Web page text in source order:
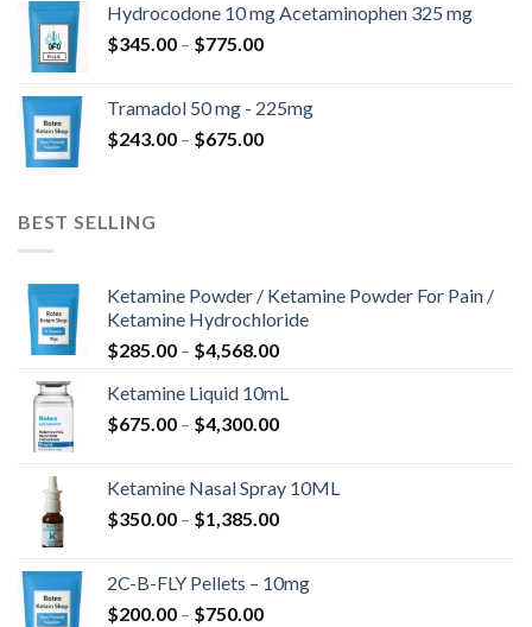
through
$850.00
Hydrocodone 10 mg Acetaminophen 325 mg
$345.00 – $775.00Price
through
$775.00
Tramadol 50 mg - 225mg
$243.00 – $675.00Price
BEST SELLING
Ketamine Powder / Ketamine Powder For Pain /
Ketamine Hydrochloride
$285.00 – $4,568.00Price
$285.00
through
Ketamine Liquid 10mL
$675.00 – $4,300.00Price
through
$4,300.00
Ketamine Nasal Spray 10ML
$350.00 – $1,385.00Price
through
2C-B-FLY Pellets – 10mg
$200.00 – $750.00Price